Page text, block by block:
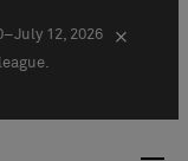
12, 2026
×